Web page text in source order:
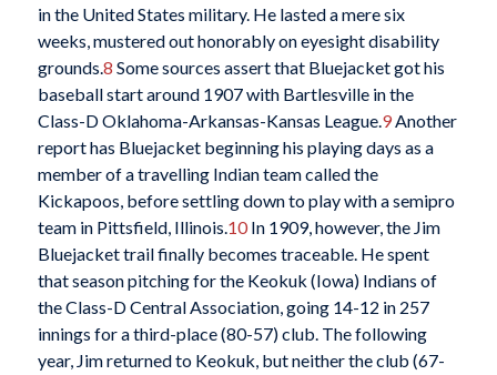
in the United States military. He lasted a mere six
weeks, mustered out honorably on eyesight disability
grounds.8 Some sources assert that Bluejacket got his
baseball start around 1907 with Bartlesville in the
Class-D Oklahoma-Arkansas-Kansas League.9Another
report has Bluejacket beginning his playing days as a
member of a travelling Indian team called the
Kickapoos, before settling down to play with a semipro
team in Pittsfield, Illinois.10In 1909, however, the Jim
Bluejacket trail finally becomes traceable. He spent
that season pitching for the Keokuk (Iowa) Indians of
the Class-D Central Association, going 14-12 in 257
innings for a third-place (80-57) club. The following
year, Jim returned to Keokuk, but neither the club (67-